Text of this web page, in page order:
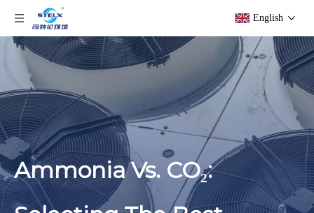
English
Ammonia Vs. CO₂: